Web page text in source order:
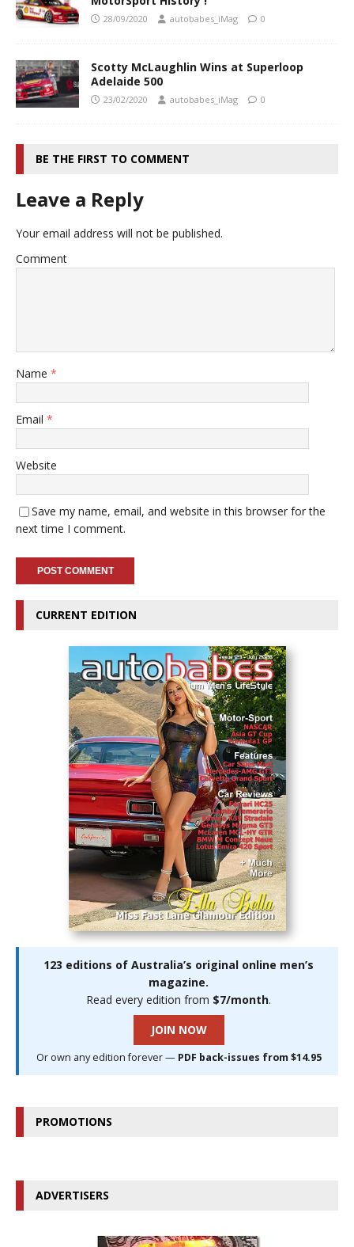
28/09/2020 autobabes_iMag 0
Scotty McLaughlin Wins at Superloop
Adelaide 500
23/02/2020 autobabes_iMag 0
BE THE FIRST TO COMMENT
Leave a Reply
Your email address will not be published.
Comment
Name *
Email *
Website
Save my name, email, and website in this browser for the
next time I comment.
CURRENT EDITION
123 editions of Australia’s original online men’s
magazine.
Read every edition from $7/month.
JOIN NOW
Or own any edition forever — PDF back-issues from $14.95
PROMOTIONS
ADVERTISERS